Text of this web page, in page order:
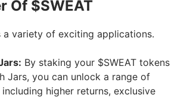
Of $SWEAT
a variety of exciting applications.
By staking your $SWEAT tokens
Jars, you can unlock a range of
higher returns, exclusive